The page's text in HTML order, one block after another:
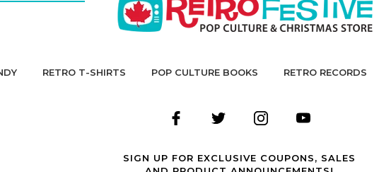
RETRO T-SHIRTS POP CULTURE BOOKS RETRO RECORDS
SIGN UP FOR EXCLUSIVE COUPONS, SALES